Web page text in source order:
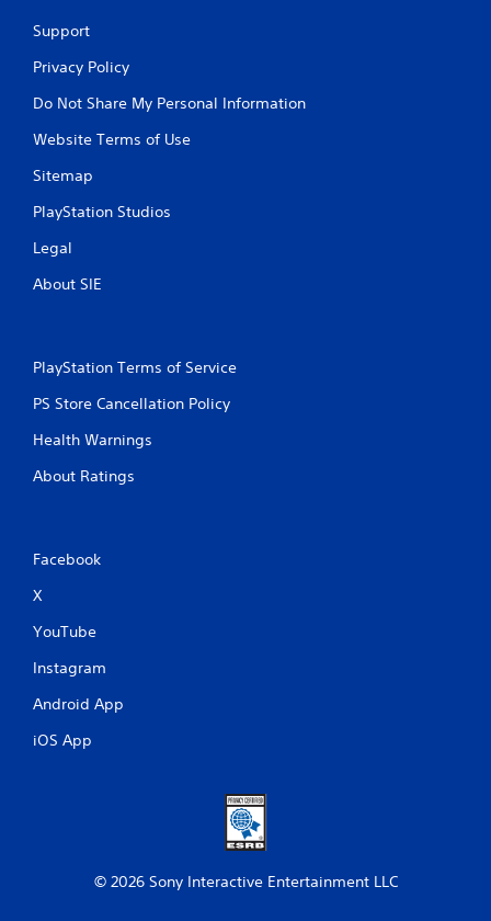
Support
Privacy Policy
Do Not Share My Personal Information
Website Terms of Use
Sitemap
PlayStation Studios
Legal
About SIE
PlayStation Terms of Service
PS Store Cancellation Policy
Health Warnings
About Ratings
Facebook
X
YouTube
Instagram
Android App
iOS App
© 2026 Sony Interactive Entertainment LLC